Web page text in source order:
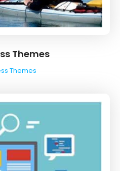
Themes
Themes